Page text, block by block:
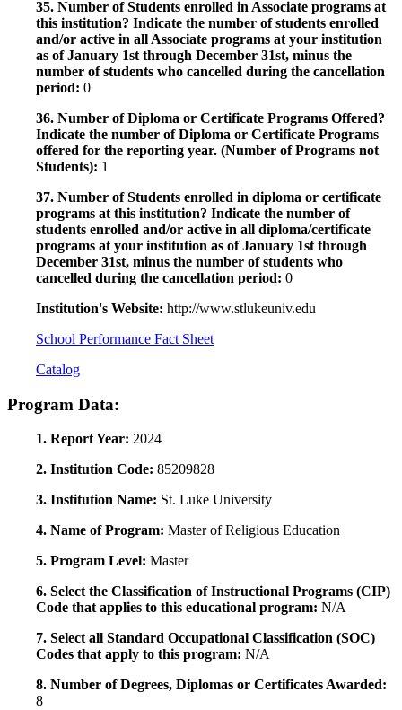
35. Number of Students enrolled in Associate programs at
this institution? Indicate the number of students enrolled
and/or active in all Associate programs at your institution
as of January 1st through December 31st, minus the
number of students who cancelled during the cancellation
period: 0
36. Number of Diploma or Certificate Programs Offered?
Indicate the number of Diploma or Certificate Programs
offered for the reporting year. (Number of Programs not
Students): 1
37. Number of Students enrolled in diploma or certificate
programs at this institution? Indicate the number of
students enrolled and/or active in all diploma/certificate
programs at your institution as of January 1st through
December 31st, minus the number of students who
cancelled during the cancellation period: 0
Institution's Website: http://www.stlukeuniv.edu
School Performance Fact Sheet
Catalog
Program Data:
1. Report Year: 2024
2. Institution Code: 85209828
3. Institution Name: St. Luke University
4. Name of Program: Master of Religious Education
5. Program Level: Master
6. Select the Classification of Instructional Programs (CIP)
Code that applies to this educational program: N/A
7. Select all Standard Occupational Classification (SOC)
Codes that apply to this program: N/A
8. Number of Degrees, Diplomas or Certificates Awarded:
8